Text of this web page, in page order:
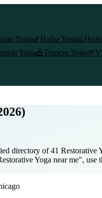
Yoga🌿Hatha Yoga♨️
Yoga🎪Trapeze Yoga🌱
directory of 41
Yoga near me",